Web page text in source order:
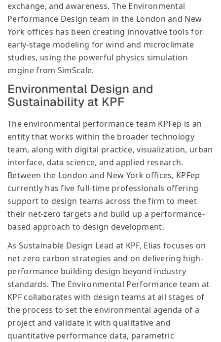
exchange, and awareness. The Environmental
Performance Design team in the London and New
York offices has been creating innovative tools for
early-stage modeling for wind and microclimate
studies, using the powerful physics simulation
engine from SimScale.
Environmental Design and
Sustainability at KPF
The environmental performance team KPFep is an
entity that works within the broader technology
team, along with digital practice, visualization, urban
interface, data science, and applied research.
Between the London and New York offices, KPFep
currently has five full-time professionals offering
support to design teams across the firm to meet
their net-zero targets and build up a performance-
based approach to design development.
As Sustainable Design Lead at KPF, Elias focuses on
net-zero carbon strategies and on delivering high-
performance building design beyond industry
standards. The Environmental Performance team at
KPF collaborates with design teams at all stages of
the process to set the environmental agenda of a
project and validate it with qualitative and
quantitative performance data, parametric